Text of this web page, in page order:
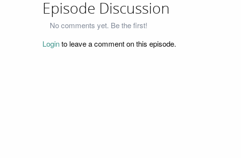
Episode Discussion
No comments yet. Be the first!
Loginto leave a comment on this episode.